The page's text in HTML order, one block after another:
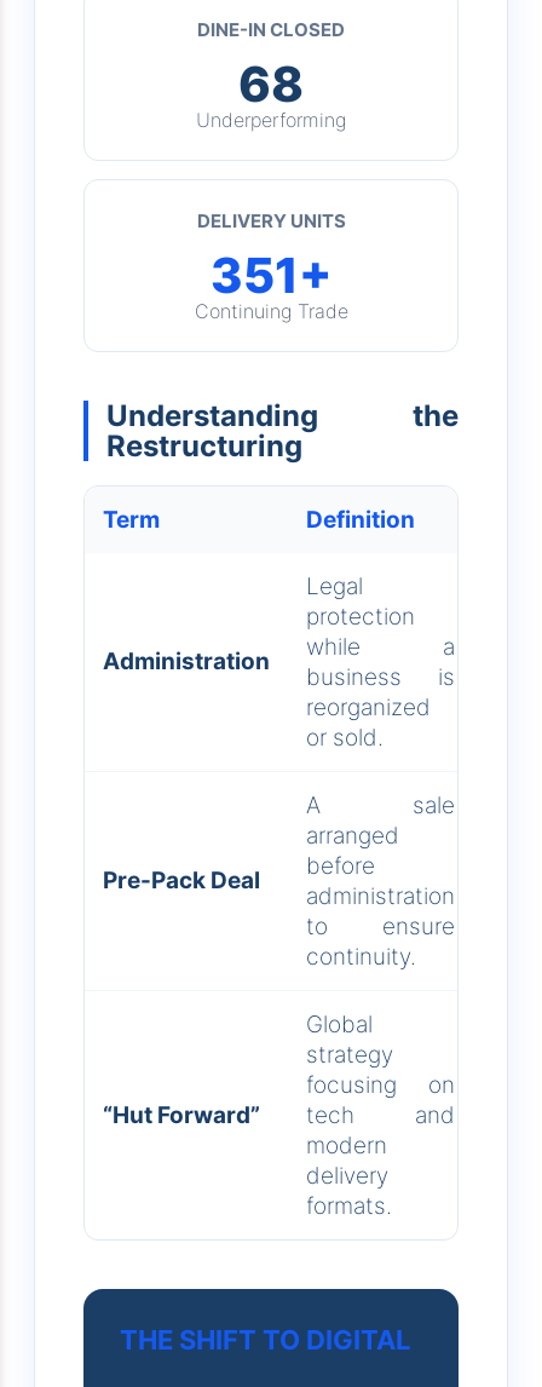
DINE-IN CLOSED
68
Underperforming
DELIVERY UNITS
351+
Continuing Trade
Understanding the
Restructuring
Term Definition
Administration
Legal
protection
while a
business is
reorganized
or sold.
Pre-Pack Deal
A sale
arranged
before
administration
to ensure
continuity.
“Hut Forward”
Global
strategy
focusing on
tech and
modern
delivery
formats.
THE SHIFT TO DIGITAL